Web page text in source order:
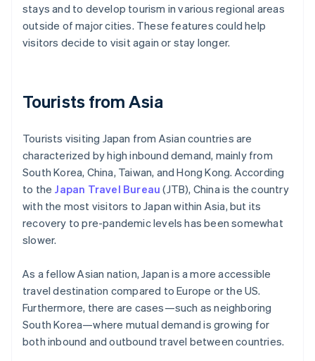
stays and to develop tourism in various regional areas
outside of major cities. These features could help
visitors decide to visit again or stay longer.
Tourists from Asia
Tourists visiting Japan from Asian countries are
characterized by high inbound demand, mainly from
South Korea, China, Taiwan, and Hong Kong. According
to the Japan Travel Bureau (JTB), China is the country
with the most visitors to Japan within Asia, but its
recovery to pre-pandemic levels has been somewhat
slower.
As a fellow Asian nation, Japan is a more accessible
travel destination compared to Europe or the US.
Furthermore, there are cases—such as neighboring
South Korea—where mutual demand is growing for
both inbound and outbound travel between countries.